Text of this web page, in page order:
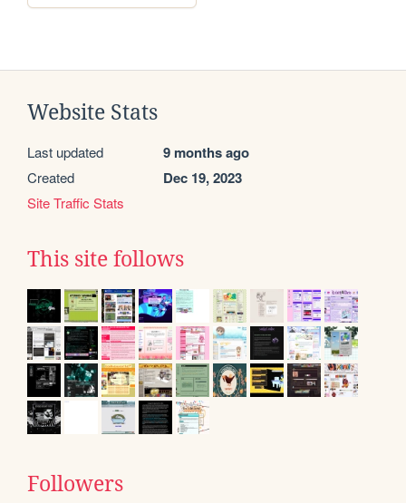
Website Stats
Last updated 9 months ago
Created Dec 19, 2023
Site Traffic Stats
This site follows
Followers